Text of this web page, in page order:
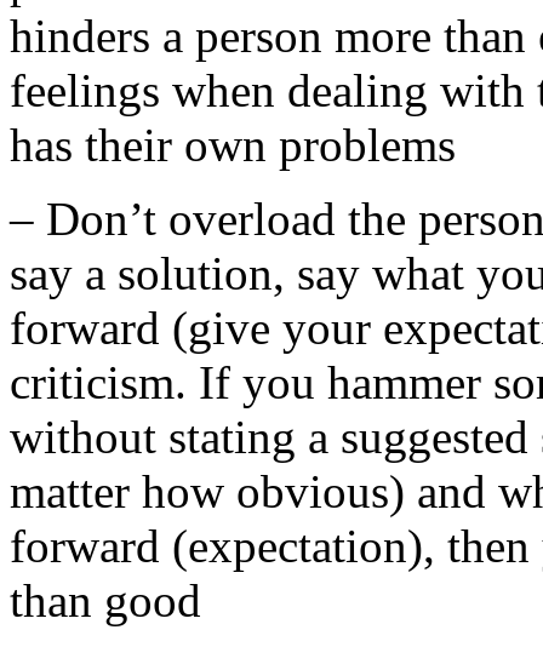
hinders a person more
feelings when dealing with
has their own problems
– Don’t overload the
say a solution, say what
forward (give your
criticism. If you hammer
without stating a
matter how obvious) and
forward (expectation), then
than good